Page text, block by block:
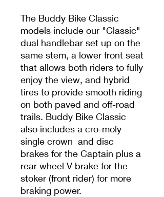
The Buddy Bike Classic
models include our "Classic"
dual handlebar set up on the
same stem, a lower front seat
that allows both riders to fully
enjoy the view, and hybrid
tires to provide smooth riding
on both paved and off-road
trails. Buddy Bike Classic
also includes a cro-moly
single crown and disc
brakes for the Captain plus a
rear wheel V brake for the
stoker (front rider) for more
braking power.